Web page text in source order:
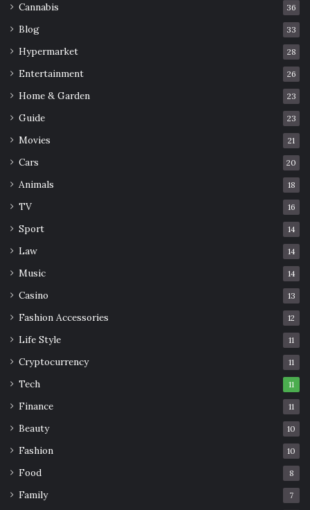
Cannabis 36
Blog 33
Hypermarket 28
Entertainment 26
Home & Garden 23
Guide 23
Movies 21
Cars 20
Animals 18
TV 16
Sport 14
Law 14
Music 14
Casino 13
Fashion Accessories 12
Life Style 11
Cryptocurrency 11
Tech 11
Finance 11
Beauty 10
Fashion 10
Food 8
Family 7